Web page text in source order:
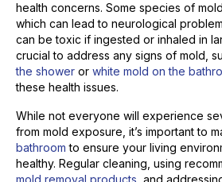
health concerns. Some species of
which can lead to neurological
can be toxic if ingested or inhaled in
crucial to address any signs of mold,
the shower or white mold on the
these health issues.
While not everyone will experience
from mold exposure, it’s important to
bathroom to ensure your living
healthy. Regular cleaning, using